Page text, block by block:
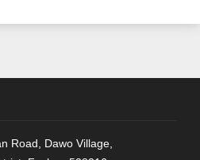
Road, Dawo Village,